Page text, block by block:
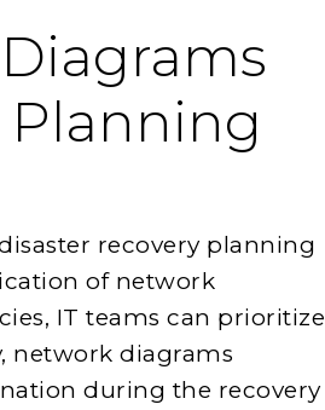
Planning
recovery planning
of network
IT teams can prioritize
network diagrams
during the recovery